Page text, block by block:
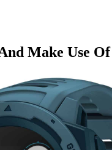
Make Use